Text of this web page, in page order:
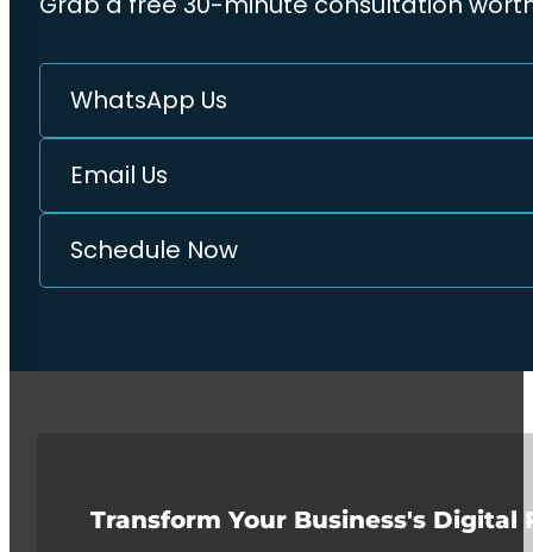
WhatsApp Us
Email Us
Schedule Now
Transform Your Business's Digital